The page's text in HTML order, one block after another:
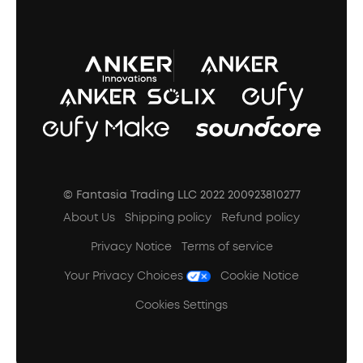
© Fantasia Trading LLC 2022 200923810277
About Us
Shipping policy
Refund policy
Privacy Notice
Terms of service
Your Privacy Choices
Cookie Notice
Cookies Settings